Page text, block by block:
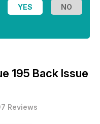
195 Back Issue
Reviews